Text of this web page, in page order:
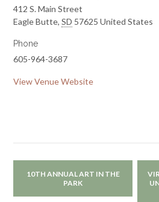
412 S. Main Street
Eagle Butte, SD 57625 United States
Phone
605-964-3687
View Venue Website
10TH ANNUAL ART IN THE
PARK